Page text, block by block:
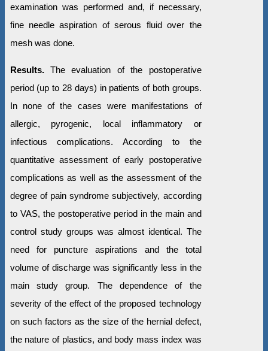
examination was performed and, if necessary,
fine needle aspiration of serous fluid over the
mesh was done.
Results.The evaluation of the postoperative
period (up to 28 days) in patients of both groups.
In none of the cases were manifestations of
allergic, pyrogenic, local inflammatory or
infectious complications. According to the
quantitative assessment of early postoperative
complications as well as the assessment of the
degree of pain syndrome subjectively, according
to VAS, the postoperative period in the main and
control study groups was almost identical. The
need for puncture aspirations and the total
volume of discharge was significantly less in the
main study group. The dependence of the
severity of the effect of the proposed technology
on such factors as the size of the hernial defect,
the nature of plastics, and body mass index was